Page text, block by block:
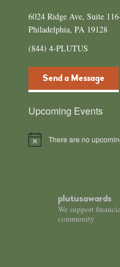
6024 Ridge Ave, Suite
Philadelphia, PA 19128
(844) 4-PLUTUS
Send a Message
Upcoming Events
N
There are no
plutusawards
We support
community